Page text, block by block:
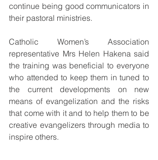
continue being good communicators in
their pastoral ministries.
Catholic Women’s Association
representative Mrs Helen Hakena said
the training was beneficial to everyone
who attended to keep them in tuned to
the current developments on new
means of evangelization and the risks
that come with it and to help them to be
creative evangelizers through media to
inspire others.